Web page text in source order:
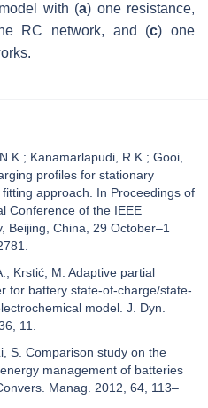
with (a) one resistance,
RC network, and (c) one
Kanamarlapudi, R.K.; Gooi,
profiles for stationary
approach. In Proceedings of
Conference of the IEEE
Beijing, China, 29 October–1
Krstić, M. Adaptive partial
for battery state-of-charge/state-
model. J. Dyn.
11.
S. Comparison study on the
management of batteries
Manag. 2012, 64, 113–